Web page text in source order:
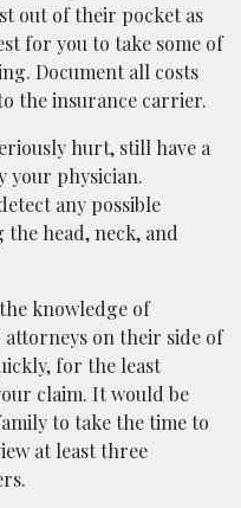
out of their pocket as
for you to take some of
Document all costs
the insurance carrier.
hurt, still have a
your physician.
any possible
head, neck, and
knowledge of
on their side of
for the least
claim. It would be
to take the time to
at least three